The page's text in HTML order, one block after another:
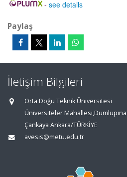
- see details
Paylaş
İletişim Bilgileri
Orta Doğu Teknik Üniversitesi
Üniversiteler
Çankaya Ankara/TÜRKİYE
avesis@metu.edu.tr